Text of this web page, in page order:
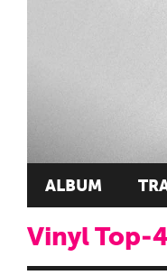
ALBUM
Vinyl Top-